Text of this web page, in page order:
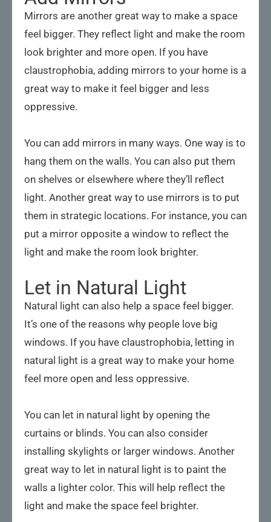
Mirrors are another great way to make a space
feel bigger. They reflect light and make the room
look brighter and more open. If you have
claustrophobia, adding mirrors to your home is a
great way to make it feel bigger and less
oppressive.
You can add mirrors in many ways. One way is to
hang them on the walls. You can also put them
on shelves or elsewhere where they’ll reflect
light. Another great way to use mirrors is to put
them in strategic locations. For instance, you can
put a mirror opposite a window to reflect the
light and make the room look brighter.
Let in Natural Light
Natural light can also help a space feel bigger.
It’s one of the reasons why people love big
windows. If you have claustrophobia, letting in
natural light is a great way to make your home
feel more open and less oppressive.
You can let in natural light by opening the
curtains or blinds. You can also consider
installing skylights or larger windows. Another
great way to let in natural light is to paint the
walls a lighter color. This will help reflect the
light and make the space feel brighter.